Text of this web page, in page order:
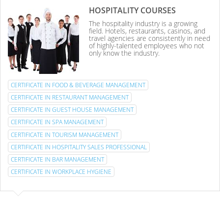
HOSPITALITY COURSES
The hospitality industry is a growing
field. Hotels, restaurants, casinos, and
travel agencies are consistently in need
of highly-talented employees who not
only know the industry.
CERTIFICATE IN FOOD & BEVERAGE MANAGEMENT
CERTIFICATE IN RESTAURANT MANAGEMENT
CERTIFICATE IN GUEST HOUSE MANAGEMENT
CERTIFICATE IN SPA MANAGEMENT
CERTIFICATE IN TOURISM MANAGEMENT
CERTIFICATE IN HOSPITALITY SALES PROFESSIONAL
CERTIFICATE IN BAR MANAGEMENT
CERTIFICATE IN WORKPLACE HYGIENE